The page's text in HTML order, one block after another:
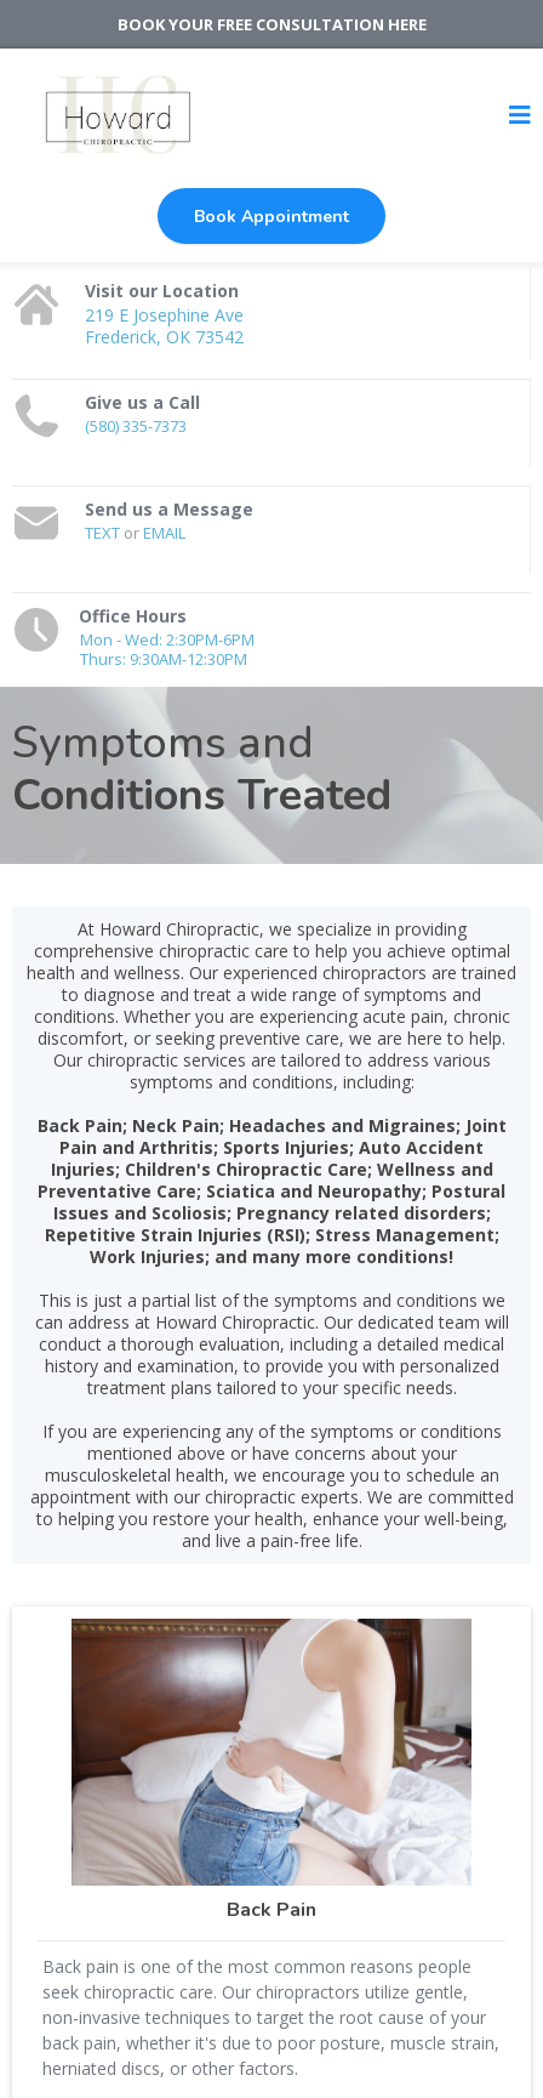
BOOK YOUR FREE CONSULTATION HERE
Book Appointment
Visit our Location
219 E Josephine Ave
Frederick, OK 73542
Give us a Call
(580) 335-7373
Send us a Message
TEXT orEMAIL
Office Hours
Mon - Wed: 2:30PM-6PM
Thurs: 9:30AM-12:30PM
Symptoms and
Conditions Treated
At Howard Chiropractic, we specialize in providing
comprehensive chiropractic care to help you achieve optimal
health and wellness. Our experienced chiropractors are trained
to diagnose and treat a wide range of symptoms and
conditions. Whether you are experiencing acute pain, chronic
discomfort, or seeking preventive care, we are here to help.
Our chiropractic services are tailored to address various
symptoms and conditions, including:
Back Pain; Neck Pain; Headaches and Migraines; Joint
Pain and Arthritis; Sports Injuries; Auto Accident
Injuries; Children's Chiropractic Care; Wellness and
Preventative Care; Sciatica and Neuropathy; Postural
Issues and Scoliosis; Pregnancy related disorders;
Repetitive Strain Injuries (RSI); Stress Management;
Work Injuries; and many more conditions!
This is just a partial list of the symptoms and conditions we
can address at Howard Chiropractic. Our dedicated team will
conduct a thorough evaluation, including a detailed medical
history and examination, to provide you with personalized
treatment plans tailored to your specific needs.
If you are experiencing any of the symptoms or conditions
mentioned above or have concerns about your
musculoskeletal health, we encourage you to schedule an
appointment with our chiropractic experts. We are committed
to helping you restore your health, enhance your well-being,
and live a pain-free life.
Back Pain
Back pain is one of the most common reasons people
seek chiropractic care. Our chiropractors utilize gentle,
non-invasive techniques to target the root cause of your
back pain, whether it's due to poor posture, muscle strain,
herniated discs, or other factors.